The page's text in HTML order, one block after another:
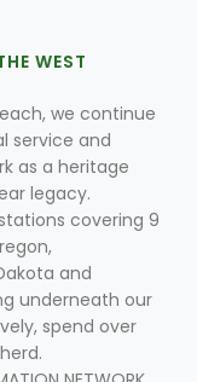
WEST
we continue
service and
as a heritage
legacy.
covering 9
and
underneath our
spend over